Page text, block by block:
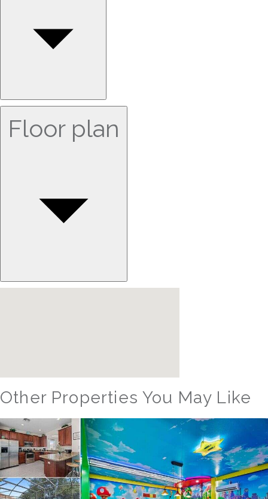
Floor plan
Other Properties You May Like